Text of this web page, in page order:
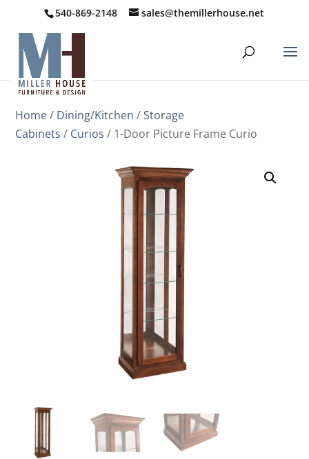
540-869-2148 sales@themillerhouse.net
Home/ Dining/Kitchen /Storage
Cabinets / Curios / 1-Door Picture Frame Curio